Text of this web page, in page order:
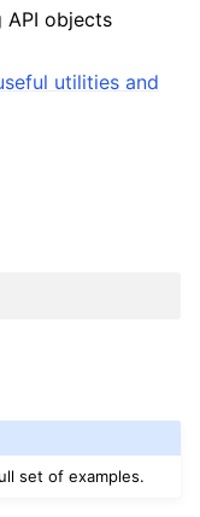
API objects
utilities and
set of examples.